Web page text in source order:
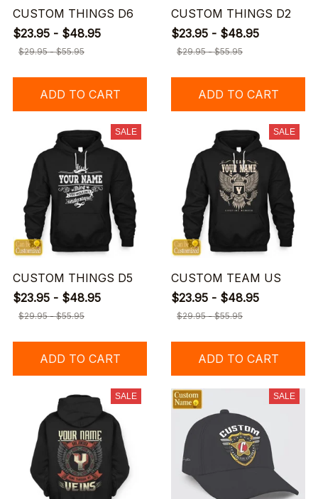
CUSTOM THINGS D6
$23.95 - $48.95
$29.95 - $55.95
ADD TO CART
CUSTOM THINGS D2
$23.95 - $48.95
$29.95 - $55.95
ADD TO CART
SALE
CUSTOM THINGS D5
$23.95 - $48.95
$29.95 - $55.95
ADD TO CART
SALE
CUSTOM TEAM US
$23.95 - $48.95
$29.95 - $55.95
ADD TO CART
SALE SALE